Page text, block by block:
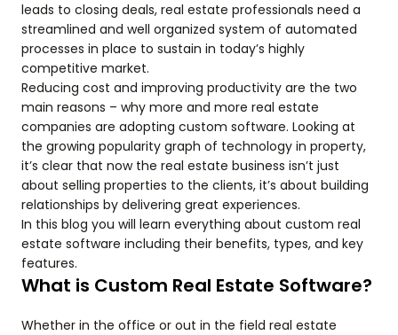
leads to closing deals, real estate professionals need a
streamlined and well organized system of automated
processes in place to sustain in today’s highly
competitive market.
Reducing cost and improving productivity are the two
main reasons – why more and more real estate
companies are adopting custom software. Looking at
the growing popularity graph of technology in property,
it’s clear that now the real estate business isn’t just
about selling properties to the clients, it’s about building
relationships by delivering great experiences.
In this blog you will learn everything about custom real
estate software including their benefits, types, and key
features.
What is Custom Real Estate Software?
Whether in the office or out in the field real estate